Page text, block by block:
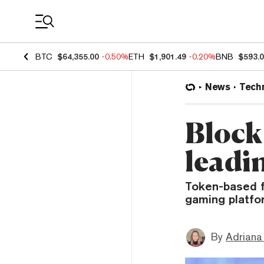
BTC $64,355.00 -0.50%ETH $1,901.49 -0.20%BNB
News
Token-based
gaming
By